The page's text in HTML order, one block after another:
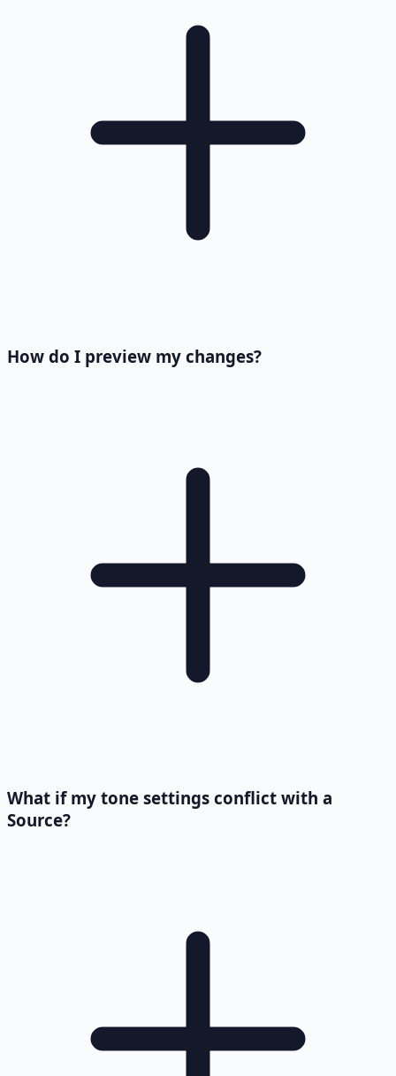
How do I preview my changes?
What if my tone settings conflict with a
Source?